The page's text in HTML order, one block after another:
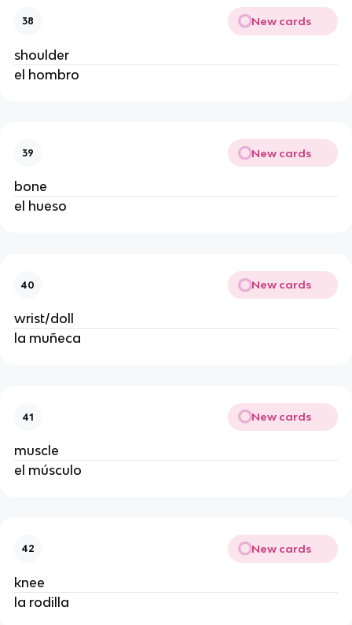
38 New cards
shoulder
el hombro
39 New cards
bone
el hueso
40 New cards
wrist/doll
la muñeca
41 New cards
muscle
el músculo
42 New cards
knee
la rodilla